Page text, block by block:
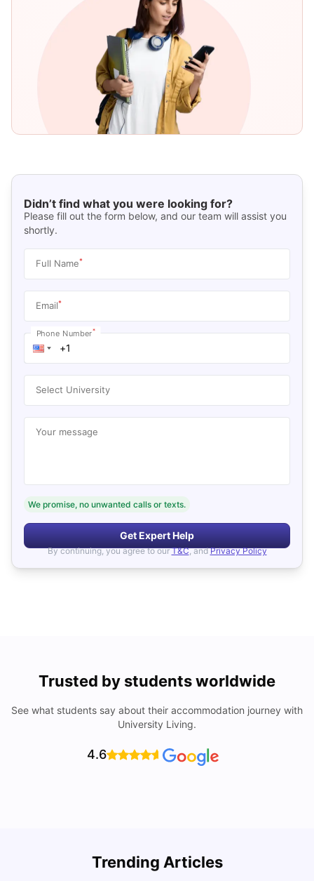
Didn’t find what you were looking for?
Please fill out the form below, and our team will assist you
shortly.
Full Name*
Email*
Phone Number*
Select University
Your message
We promise, no unwanted calls or texts.
Get Expert Help
By continuing, you agree to our T&C, and Privacy Policy
Trusted by students worldwide
See what students say about their accommodation journey with
University Living.
4.6
Trending Articles
List Of Top Universities & Colleges In Denmark